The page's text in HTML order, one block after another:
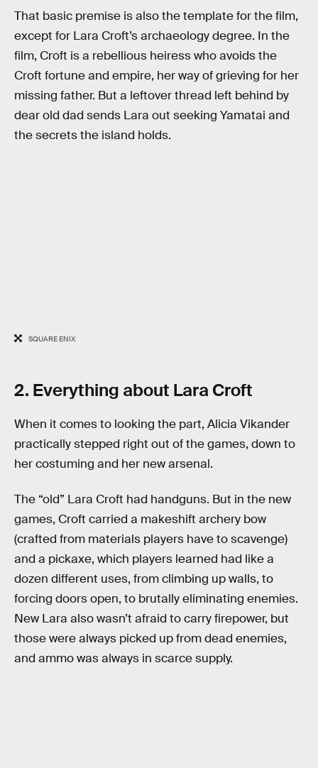
That basic premise is also the template for the film,
except for Lara Croft’s archaeology degree. In the
film, Croft is a rebellious heiress who avoids the
Croft fortune and empire, her way of grieving for her
missing father. But a leftover thread left behind by
dear old dad sends Lara out seeking Yamatai and
the secrets the island holds.
SQUARE ENIX
2. Everything about Lara Croft
When it comes to looking the part, Alicia Vikander
practically stepped right out of the games, down to
her costuming and her new arsenal.
The “old” Lara Croft had handguns. But in the new
games, Croft carried a makeshift archery bow
(crafted from materials players have to scavenge)
and a pickaxe, which players learned had like a
dozen different uses, from climbing up walls, to
forcing doors open, to brutally eliminating enemies.
New Lara also wasn’t afraid to carry firepower, but
those were always picked up from dead enemies,
and ammo was always in scarce supply.